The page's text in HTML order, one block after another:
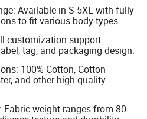
Available in S-5XL with fully
to fit various body types.
customization support
tag, and packaging design.
100% Cotton, Cotton-
and other high-quality
Fabric weight ranges from 80-